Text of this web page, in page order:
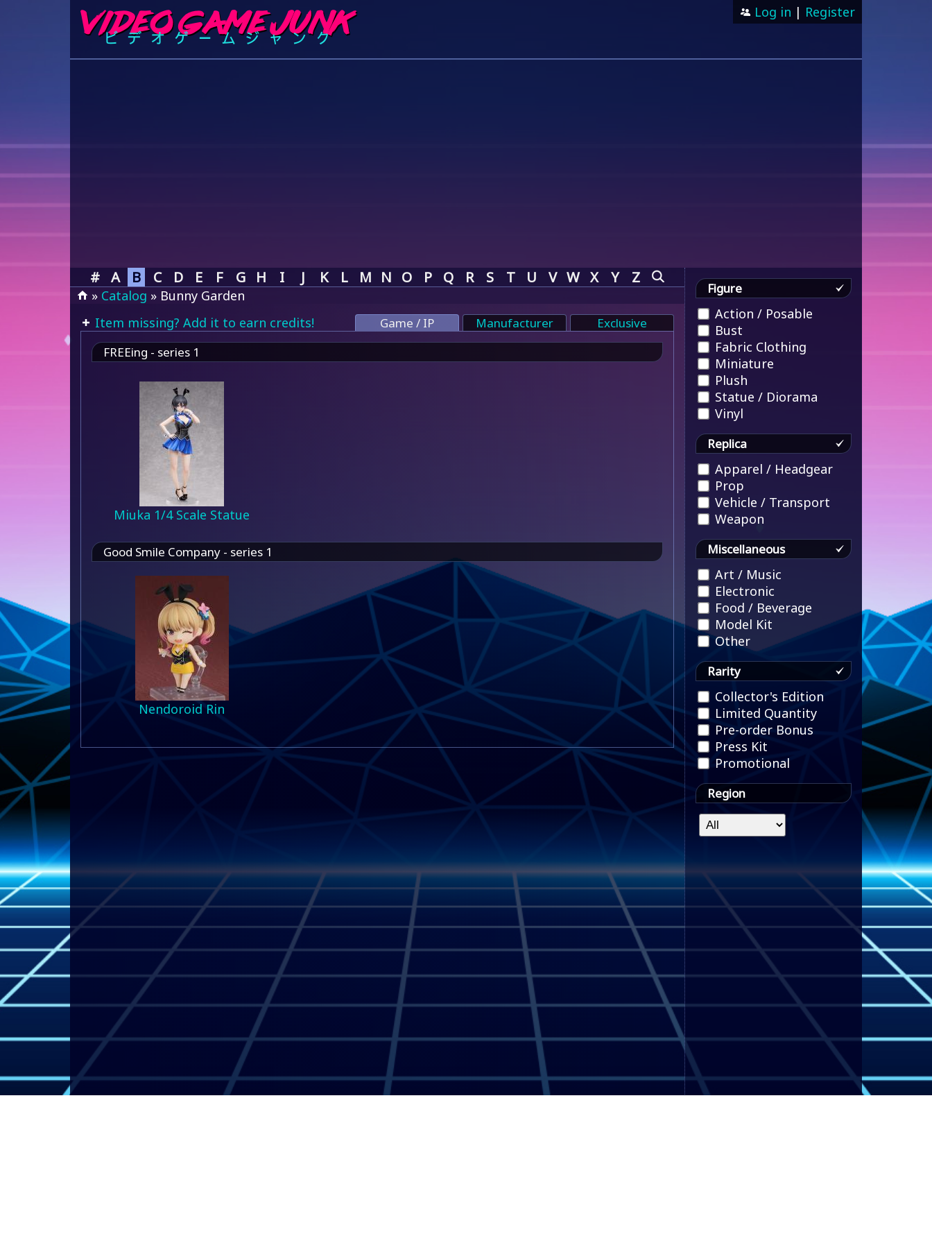
Log in | Register
# A B C D E F G H I J K L M N O P Q R S T U V W X Y Z
» Catalog » Bunny Garden
Item missing? Add it to earn credits!
Game / IP Manufacturer
Exclusive
FREEing - series 1
Miuka 1/4 Scale Statue
Good Smile Company - series 1
Nendoroid Rin
Figure
Action / Posable
Bust
Fabric Clothing
Miniature
Plush
Statue / Diorama
Vinyl
Replica
Apparel / Headgear
Prop
Vehicle / Transport
Weapon
Miscellaneous
Art / Music
Electronic
Food / Beverage
Model Kit
Other
Rarity
Collector's Edition
Limited Quantity
Pre-order Bonus
Press Kit
Promotional
Region